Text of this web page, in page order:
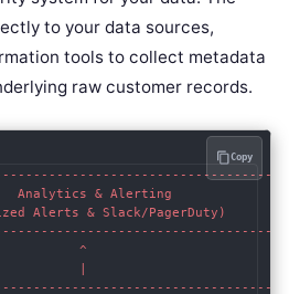
to your data sources,
tools to collect metadata
raw customer records.
& Alerting
Alerts & Slack/PagerDuty)
^
Copy